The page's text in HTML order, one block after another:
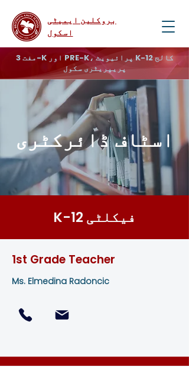
بروکلین ایمیٹی
اسکول
مفت 3-K اور PRE-K، پرائیویٹ K-12 کالج
پریپریٹری سکول
اسٹاف ڈائرکٹری
K-12 فیکلٹی
1st Grade Teacher
Ms. Elmedina Radoncic